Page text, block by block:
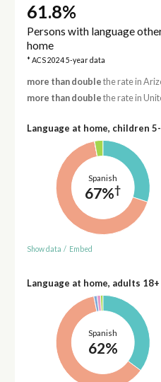
61.8%
Persons with language
home
* ACS 2024 5-year data
more than double the rate in
more than double the rate in
Language at home, children
Spanish
67%†
Show data / Embed
Language at home, adults 18+
Spanish
62%